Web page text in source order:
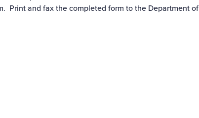
Print and fax the completed form to the Department of